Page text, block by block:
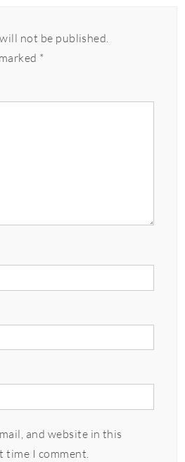
not be published.
*
and website in this
time I comment.